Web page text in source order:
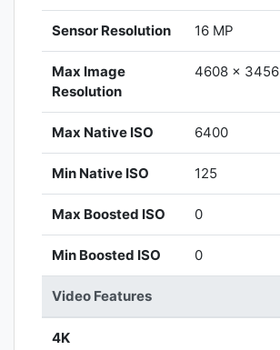
Sensor Resolution 16 MP
Max Image
Resolution
4608 x 3456
Max Native ISO 6400
Min Native ISO 125
Max Boosted ISO 0
Min Boosted ISO 0
Video Features
4K